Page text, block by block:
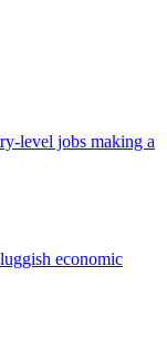
level jobs making a
economic